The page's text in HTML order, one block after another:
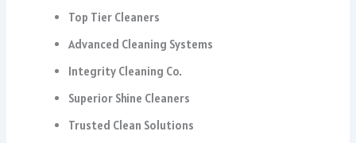
Top Tier Cleaners
Advanced Cleaning Systems
Integrity Cleaning Co.
Superior Shine Cleaners
Trusted Clean Solutions